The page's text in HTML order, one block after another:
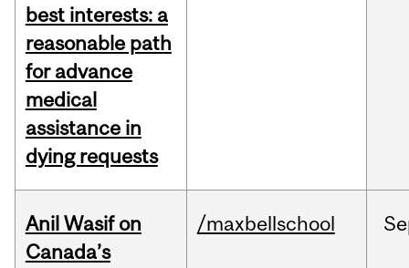
best interests: a
reasonable path
for advance
medical
assistance in
dying requests
Anil Wasif on
Canada’s
/maxbellschool